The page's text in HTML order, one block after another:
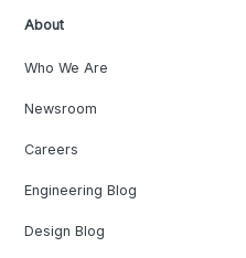
About
Who We Are
Newsroom
Careers
Engineering Blog
Design Blog